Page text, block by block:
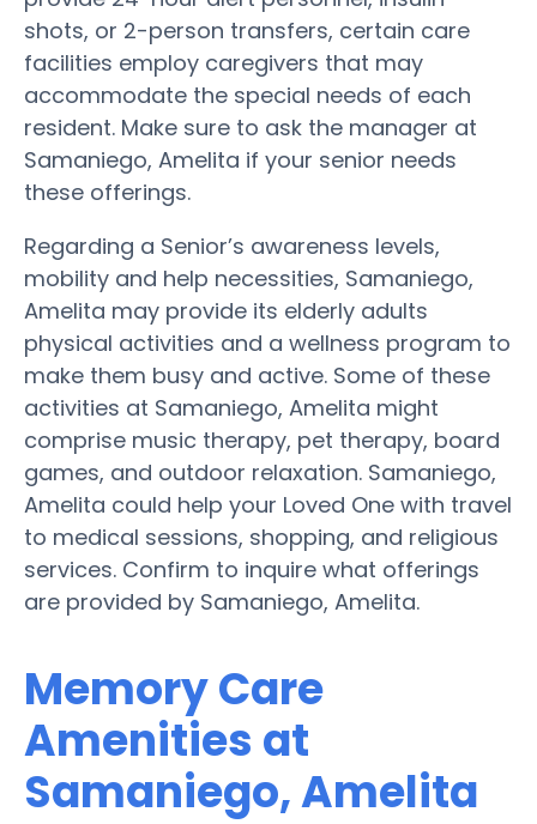
shots, or 2-person transfers, certain care
facilities employ caregivers that may
accommodate the special needs of each
resident. Make sure to ask the manager at
Samaniego, Amelita if your senior needs
these offerings.
Regarding a Senior’s awareness levels,
mobility and help necessities, Samaniego,
Amelita may provide its elderly adults
physical activities and a wellness program to
make them busy and active. Some of these
activities at Samaniego, Amelita might
comprise music therapy, pet therapy, board
games, and outdoor relaxation. Samaniego,
Amelita could help your Loved One with travel
to medical sessions, shopping, and religious
services. Confirm to inquire what offerings
are provided by Samaniego, Amelita.
Memory Care
Amenities at
Samaniego, Amelita